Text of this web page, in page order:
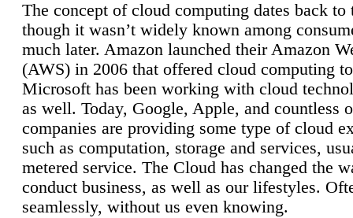
The concept of cloud computing dates back to
though it wasn’t widely known among
much later. Amazon launched their Amazon
(AWS) in 2006 that offered cloud computing
Microsoft has been working with cloud
as well. Today, Google, Apple, and countless
companies are providing some type of cloud
such as computation, storage and services,
metered service. The Cloud has changed the
conduct business, as well as our lifestyles.
seamlessly, without us even knowing.